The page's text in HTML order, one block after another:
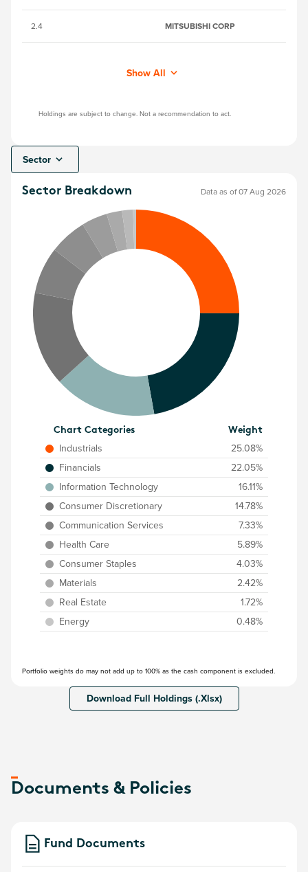
2.4 MITSUBISHI CORP
Show All
Holdings are subject to change. Not a recommendation to act.
Sector
Sector Breakdown Data as of 07 Aug 2026
Chart Categories Weight
Industrials
25.08%
Financials
22.05%
Information Technology
16.11%
Consumer Discretionary
14.78%
Communication Services
7.33%
Health Care
5.89%
Consumer Staples
4.03%
Materials
2.42%
Real Estate
1.72%
Energy
0.48%
Portfolio weights do may not add up to 100% as the cash component is excluded.
Download Full Holdings (.Xlsx)
Documents & Policies
Fund Documents